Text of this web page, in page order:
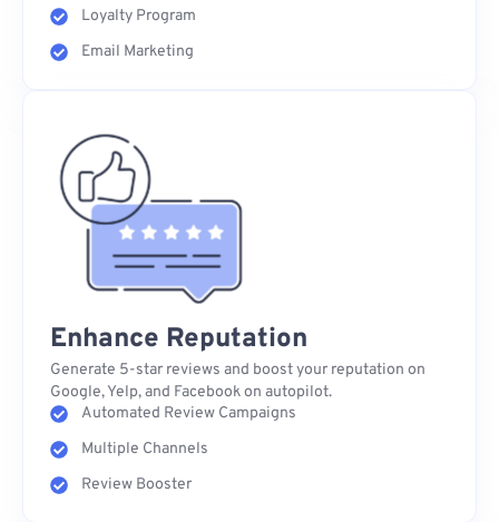
Loyalty Program
Email Marketing
Enhance Reputation
Generate 5-star reviews and boost your reputation on
Google, Yelp, and Facebook on autopilot.
Automated Review Campaigns
Multiple Channels
Review Booster